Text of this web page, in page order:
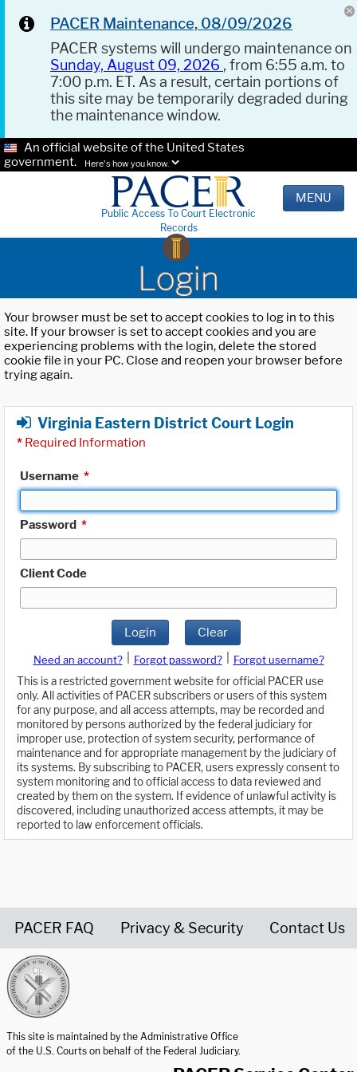
PACER Maintenance, 08/09/2026
PACER systems will undergo maintenance on
Sunday, August 09, 2026 , from 6:55 a.m. to
7:00 p.m. ET. As a result, certain portions of
this site may be temporarily degraded during
the maintenance window.
An official website of the United States
government.
Here's how you know.
Public Access To Court Electronic
Records
MENU
Login
Your browser must be set to accept cookies to log in to this
site. If your browser is set to accept cookies and you are
experiencing problems with the login, delete the stored
cookie file in your PC. Close and reopen your browser before
trying again.
Virginia Eastern District Court Login
* Required Information
Username *
Password *
Client Code
Login Clear
Need an account? Forgot password?
Forgot username?
This is a restricted government website for official PACER use
only. All activities of PACER subscribers or users of this system
for any purpose, and all access attempts, may be recorded and
monitored by persons authorized by the federal judiciary for
improper use, protection of system security, performance of
maintenance and for appropriate management by the judiciary of
its systems. By subscribing to PACER, users expressly consent to
system monitoring and to official access to data reviewed and
created by them on the system. If evidence of unlawful activity is
discovered, including unauthorized access attempts, it may be
reported to law enforcement officials.
PACER FAQ Privacy & Security Contact Us
This site is maintained by the Administrative Office
of the U.S. Courts on behalf of the Federal Judiciary.